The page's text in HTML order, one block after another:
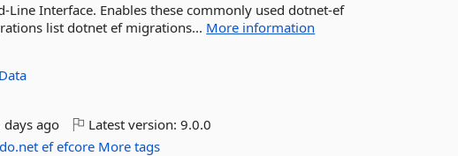
Line Interface. Enables these commonly used dotnet-ef
list dotnet ef migrations... More information
days ago Latest version:9.0.0
ef efcore More tags